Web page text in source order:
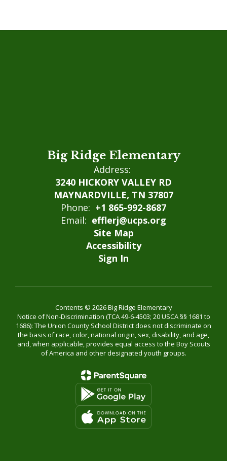
Big Ridge Elementary
Address:
3240 HICKORY VALLEY RD
MAYNARDVILLE, TN 37807
Phone: +1 865-992-8687
Email: efflerj@ucps.org
Site Map
Accessibility
Sign In
Contents © 2026 Big Ridge Elementary
Notice of Non-Discrimination (TCA 49-6-4503; 20 USCA §§ 1681 to
1686): The Union County School District does not discriminate on
the basis of race, color, national origin, sex, disability, and age,
and, when applicable, provides equal access to the Boy Scouts
of America and other designated youth groups.